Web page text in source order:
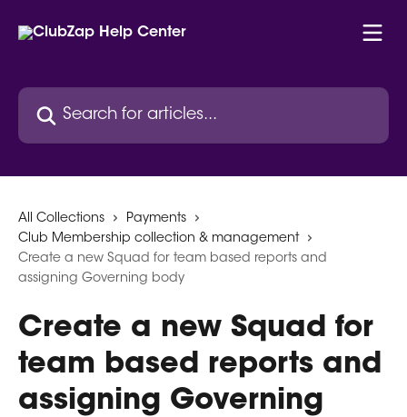
Search for articles...
All Collections
Payments
Club Membership collection & management
Create a new Squad for team based reports and
assigning Governing body
Create a new Squad for
team based reports and
assigning Governing